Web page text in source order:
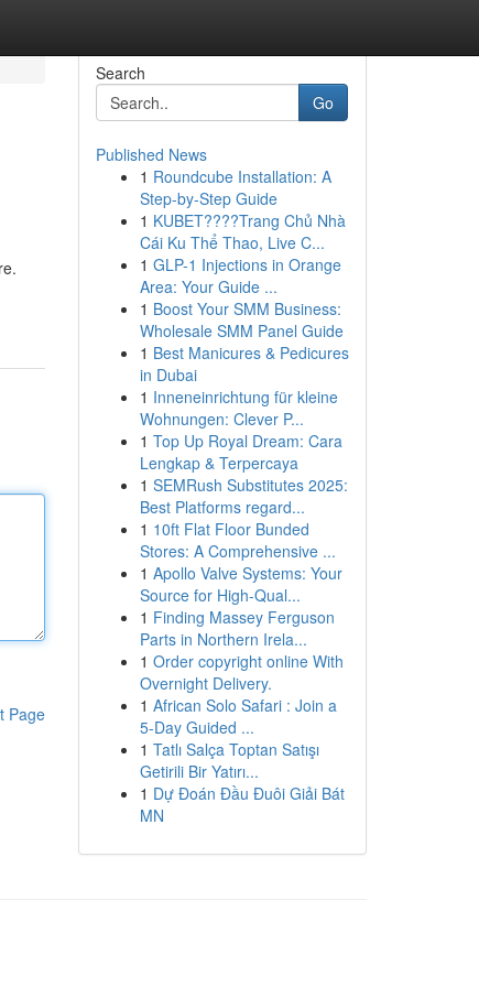
Page
Search
Go
Published News
1 Roundcube Installation: A
Step-by-Step Guide
1 KUBET????️Trang Chủ Nhà
Cái Ku Thể Thao, Live C...
1 GLP-1 Injections in Orange
Area: Your Guide ...
1 Boost Your SMM Business:
Wholesale SMM Panel Guide
1 Best Manicures & Pedicures
in Dubai
1 Inneneinrichtung für kleine
Wohnungen: Clever P...
1 Top Up Royal Dream: Cara
Lengkap & Terpercaya
1 SEMRush Substitutes 2025:
Best Platforms regard...
1 10ft Flat Floor Bunded
Stores: A Comprehensive ...
1 Apollo Valve Systems: Your
Source for High-Qual...
1 Finding Massey Ferguson
Parts in Northern Irela...
1 Order copyright online With
Overnight Delivery.
1 African Solo Safari : Join a
5-Day Guided ...
1 Tatlı Salça Toptan Satışı
Getirili Bir Yatırı...
1 Dự Đoán Đầu Đuôi Giải Bát
MN